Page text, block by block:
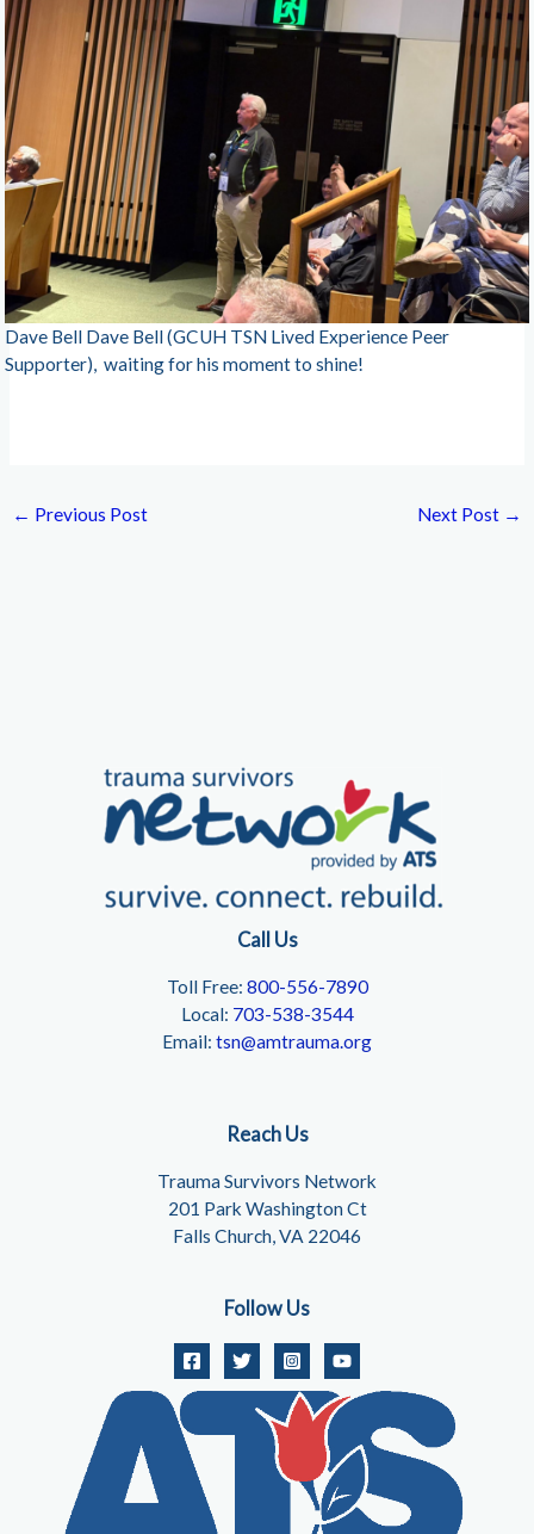
Dave Bell Dave Bell (GCUH TSN Lived Experience Peer
Supporter), waiting for his moment to shine!
← Previous Post Next Post →
Call Us
Toll Free: 800-556-7890
Local: 703-538-3544
Email: tsn@amtrauma.org
Reach Us
Trauma Survivors Network
201 Park Washington Ct
Falls Church, VA 22046
Follow Us